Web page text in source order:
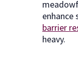
barrier
heavy.